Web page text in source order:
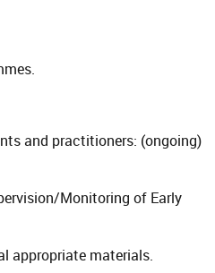
and practitioners: (ongoing)
Monitoring of Early
appropriate materials.